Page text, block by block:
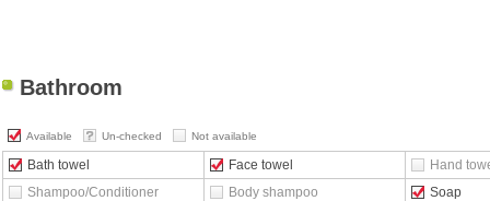
Bathroom
Available Un-checked Not available
Bath towel Face towel
Hand
Shampoo/Conditioner
Body shampoo
Soap